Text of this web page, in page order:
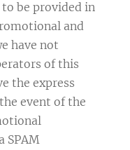
be provided in
and
have not
of this
the express
event of the
SPAM